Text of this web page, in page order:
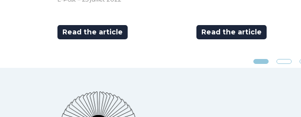
Read the article Read the article